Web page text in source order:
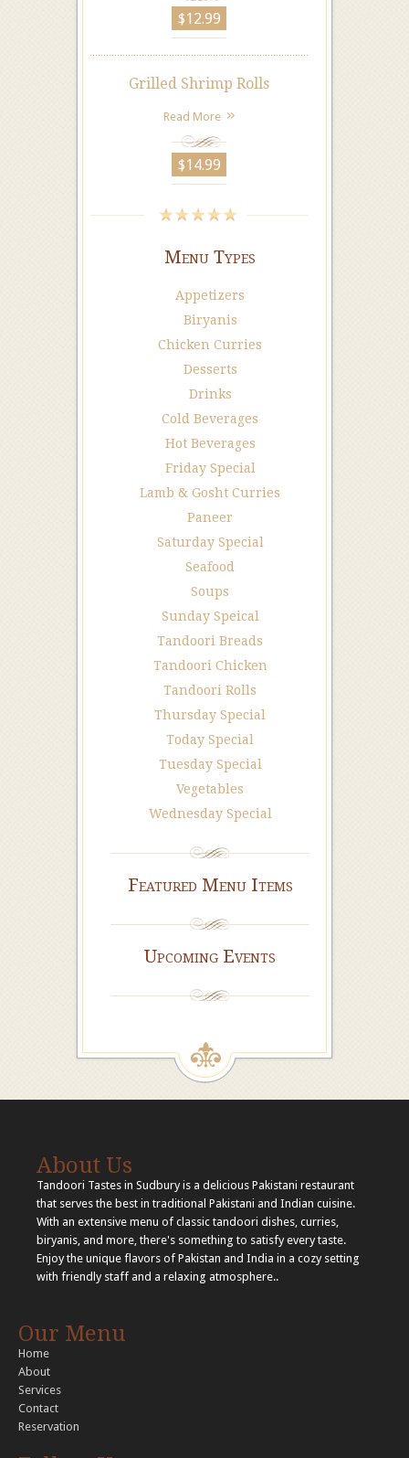
$12.99
Grilled Shrimp Rolls
Read More
$14.99
Menu Types
Appetizers
Biryanis
Chicken Curries
Desserts
Drinks
Cold Beverages
Hot Beverages
Friday Special
Lamb & Gosht Curries
Paneer
Saturday Special
Seafood
Soups
Sunday Speical
Tandoori Breads
Tandoori Chicken
Tandoori Rolls
Thursday Special
Today Special
Tuesday Special
Vegetables
Wednesday Special
Featured Menu Items
Upcoming Events
About Us
Tandoori Tastes in Sudbury is a delicious Pakistani restaurant
that serves the best in traditional Pakistani and Indian cuisine.
With an extensive menu of classic tandoori dishes, curries,
biryanis, and more, there's something to satisfy every taste.
Enjoy the unique flavors of Pakistan and India in a cozy setting
with friendly staff and a relaxing atmosphere..
Our Menu
Home
About
Services
Contact
Reservation